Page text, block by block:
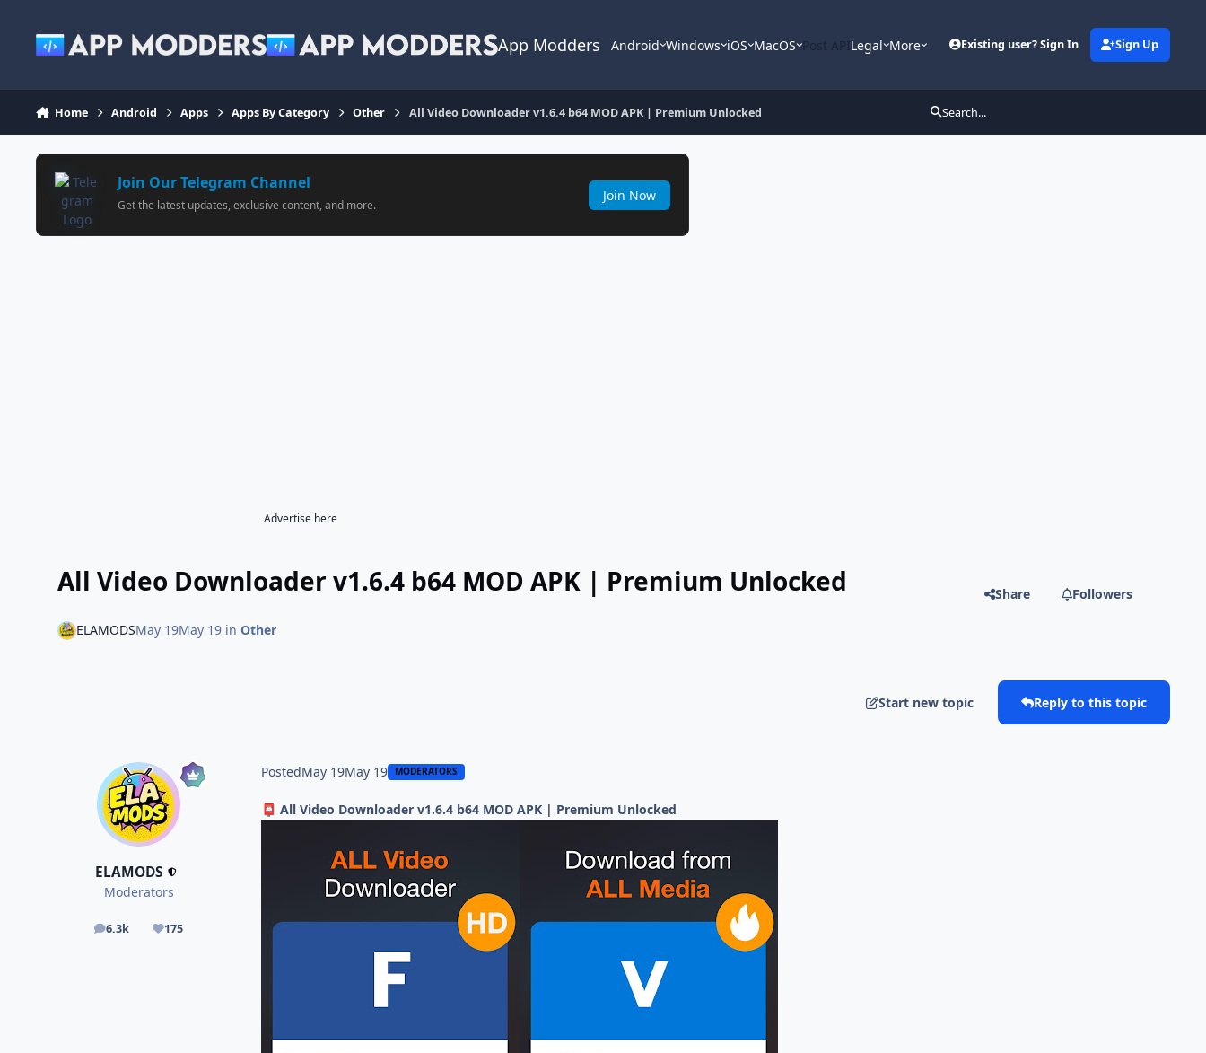
App Modders Android Windows iOS MacOS Post APILegal More Existing user? Sign In Sign Up
Home Android Apps Apps By Category Other All Video Downloader v1.6.4 b64 MOD APK | Premium Unlocked Search...
Join Our Telegram Channel
Get the latest updates, exclusive content, and more.
Join Now
Advertise here
All Video Downloader v1.6.4 b64 MOD APK | Premium Unlocked Share Followers
ELAMODSMay 19May 19in Other
Start new topic Reply to this topic
ELAMODS
Moderators
6.3k
posts 175
Reputation
PostedMay 19May 19 MODERATORS
📮 All Video Downloader v1.6.4 b64 MOD APK | Premium Unlocked